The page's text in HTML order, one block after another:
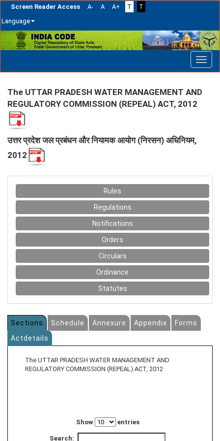
Screen Reader Access A- A A+ T
T
Language
Skip
navigation
The UTTAR PRADESH WATER MANAGEMENT AND
REGULATORY COMMISSION (REPEAL) ACT, 2012
उत्तर प्रदेश जल प्रबंधन और नियामक आयोग (निरसन) अधिनियम,
2012
Rules
Regulations
Notifications
Orders
Circulars
Ordinance
Statutes
Sections Schedule Annexure Appendix
Forms
Actdetails
The UTTAR PRADESH WATER MANAGEMENT AND
REGULATORY COMMISSION (REPEAL) ACT, 2012
Show entries
Search: